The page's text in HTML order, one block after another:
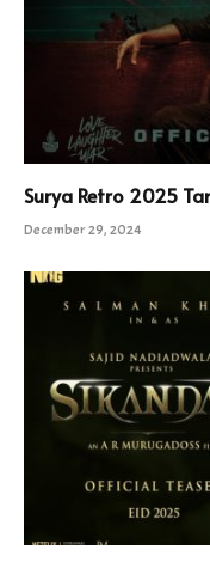
Surya Retro 2025
December 29, 2024